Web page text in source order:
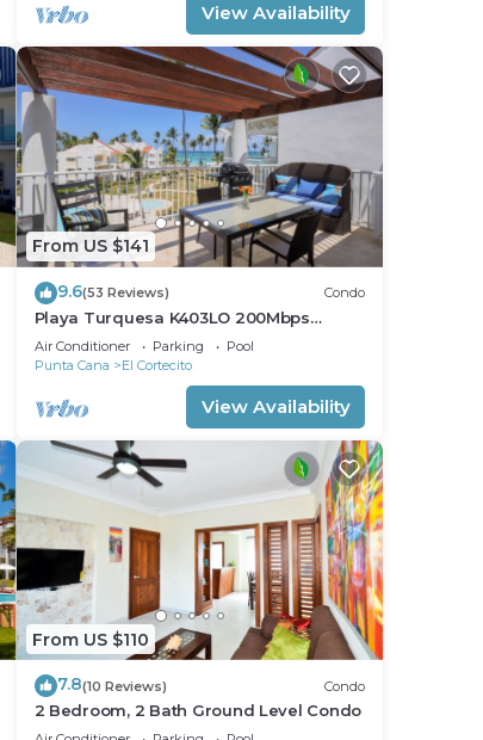
View Availability
From US $141
9.6(53 Reviews) Condo
Playa Turquesa K403LO 200Mbps
Private Beach Access
Air Conditioner Parking
Pool
Punta Cana
El Cortecito
View Availability
From US $110
7.8(10 Reviews) Condo
2 Bedroom, 2 Bath Ground Level Condo